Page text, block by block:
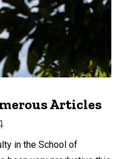
Articles
in the School of